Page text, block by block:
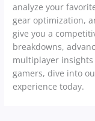
analyze your
gear optimization,
give you a
breakdowns,
multiplayer
gamers, dive into
experience today.